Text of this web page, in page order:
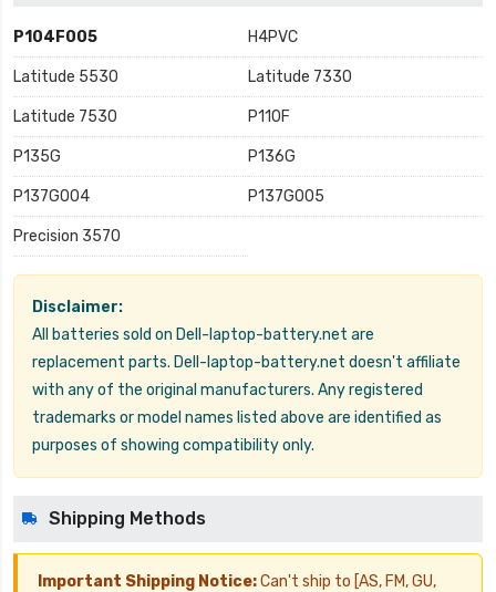
P104F005 H4PVC
Latitude 5530 Latitude 7330
Latitude 7530 P110F
P135G P136G
P137G004 P137G005
Precision 3570
Disclaimer:
All batteries sold on Dell-laptop-battery.net are
replacement parts. Dell-laptop-battery.net doesn't affiliate
with any of the original manufacturers. Any registered
trademarks or model names listed above are identified as
purposes of showing compatibility only.
Shipping Methods
Important Shipping Notice:Can't ship to [AS, FM, GU,